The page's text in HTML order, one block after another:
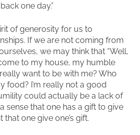
one day.”
of generosity for us to
If we are not coming from
we may think that “Well,
to my house, my humble
want to be with me? Who
food? I’m really not a good
could actually be a lack of
sense that one has a gift to give
that one give one’s gift.